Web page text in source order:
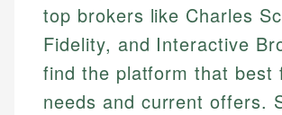
top brokers like Charles
Fidelity, and Interactive
find the platform that best
needs and current offers.